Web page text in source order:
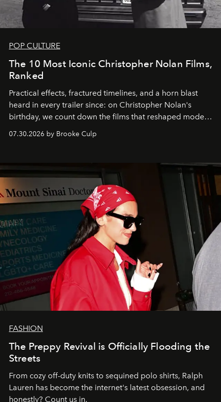
POP CULTURE
The 10 Most Iconic Christopher Nolan Films,
Ranked
Practical effects, fractured timelines, and a horn blast
heard in every trailer since: on Christopher Nolan's
birthday, we count down the films that reshaped modern
07.30.2026 by Brooke Culp
FASHION
The Preppy Revival is Officially Flooding the
Streets
From cozy off-duty knits to sequined polo shirts, Ralph
Lauren has become the internet's latest obsession, and
honestly? Count us in.